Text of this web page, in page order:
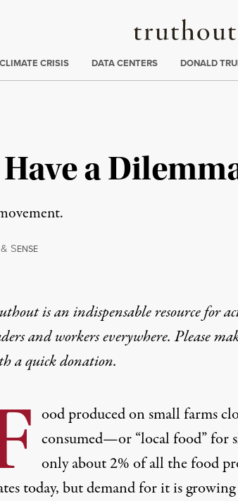
Truthout
:
CLIMATE CRISIS DATA CENTERS DONALD
a
& SENSE
is an indispensable resource for
and workers everywhere. Please
aquick donation.
ood produced on small farms
consumed—or “local food”
only about 2% of all the food
today, but demand for it is